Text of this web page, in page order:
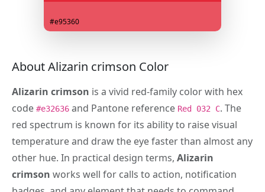
#e95360
About Alizarin crimson Color
Alizarin crimson is a vivid red-family color with hex
code #e32636 and Pantone reference Red 032 C. The
red spectrum is known for its ability to raise visual
temperature and draw the eye faster than almost any
other hue. In practical design terms, Alizarin
crimson works well for calls to action, notification